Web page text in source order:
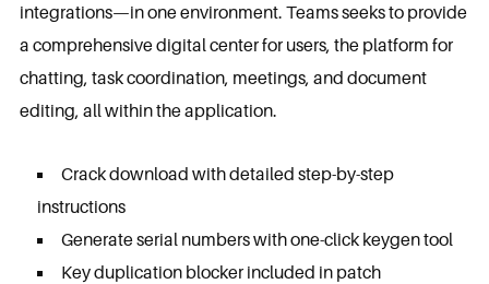
integrations—in one environment. Teams seeks to provide
a comprehensive digital center for users, the platform for
chatting, task coordination, meetings, and document
editing, all within the application.
Crack download with detailed step-by-step
instructions
Generate serial numbers with one-click keygen tool
Key duplication blocker included in patch